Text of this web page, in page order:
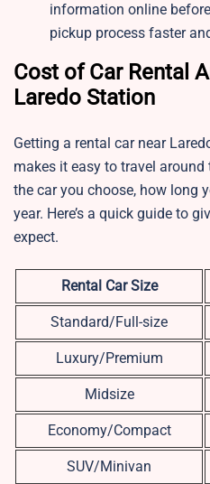
information online
pickup process faster
Cost of Car Rental
Laredo Station
Getting a rental car near
makes it easy to travel
the car you choose, how long
year. Here’s a quick guide to
expect.
Rental Car Size
Standard/Full-size
Luxury/Premium
Midsize
Economy/Compact
SUV/Minivan